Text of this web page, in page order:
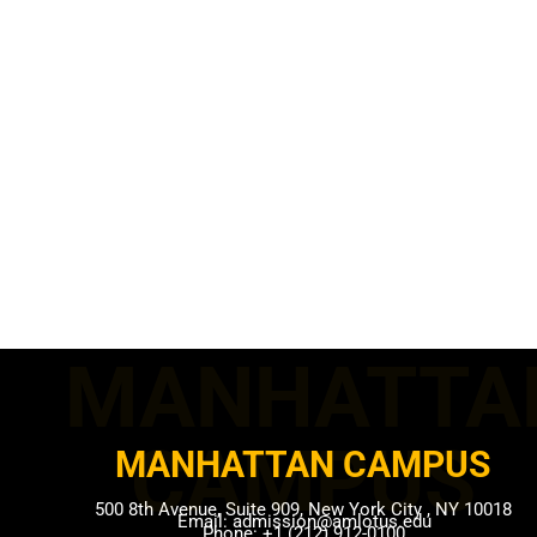
MANHATTAN CAMPUS​
CAMPUS​
500 8th Avenue, Suite 909, New York City , NY 10018
Email: admission@amlotus.edu